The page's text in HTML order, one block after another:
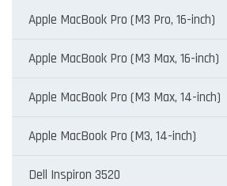
Apple MacBook Pro (M3 Pro, 16-inch)
Apple MacBook Pro (M3 Max, 16-inch)
Apple MacBook Pro (M3 Max, 14-inch)
Apple MacBook Pro (M3, 14-inch)
Dell Inspiron 3520